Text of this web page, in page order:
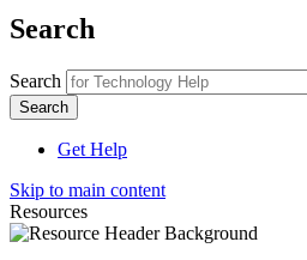
Search
Search
Get Help
Skip to main content
Resources